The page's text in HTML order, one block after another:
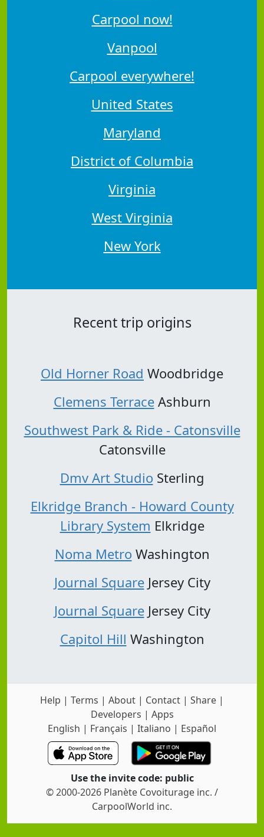
Carpool now!
Vanpool
Carpool everywhere!
United States
Maryland
District of Columbia
Virginia
West Virginia
New York
Recent trip origins
Old Horner Road Woodbridge
Clemens TerraceAshburn
Southwest Park & Ride - Catonsville
Catonsville
Dmv Art Studio Sterling
Elkridge Branch - Howard County
Library System Elkridge
Noma Metro Washington
Journal SquareJersey City
Journal SquareJersey City
Capitol Hill Washington
Help | Terms | About | Contact | Share |
Developers | Apps
English | Français | Italiano | Español
Use the invite code: public
© 2000-2026 Planète Covoiturage inc. /
CarpoolWorld inc.